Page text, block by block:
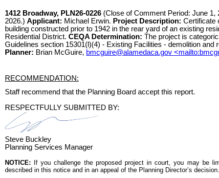
1412 Broadway, PLN26-0226 (Close of Comment Period: June 1,
2026.) Applicant: Michael Erwin. Project Description: Certificate
building constructed prior to 1942 in the rear yard of an existing
Residential District. CEQA Determination: The project is
Guidelines section 15301(l)(4) - Existing Facilities - demolition
Planner: Brian McGuire, bmcguire@alamedaca.gov
RECOMMENDATION:
Staff recommend that the Planning Board accept this report.
RESPECTFULLY SUBMITTED BY:
Steve Buckley
Planning Services Manager
NOTICE: If you challenge the proposed project in court, you may be
described in this notice and in an appeal of the Planning Director’s